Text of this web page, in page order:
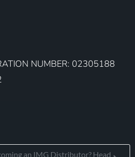
NUMBER: 02305188
an IMG Distributor? Head